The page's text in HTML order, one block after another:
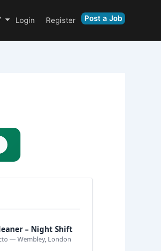
Login Register Post a Job
– Night Shift
— Wembley, London